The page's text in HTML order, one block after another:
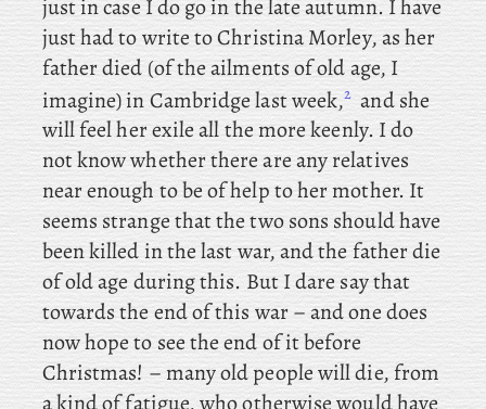
just in case I do go in the late autumn. Ihave
just had to write to Christina Morley, asher
father died (of the ailments of old age, I
imagine) in Cambridge last week,2 and she
will feel her exile all the more keenly. I do
not know whether there are any relatives
near enough to be of help to her mother. It
seems strange that the two sons should have
been killed in the last war, and the father die
of old age during this. ButI dare say that
towards the end of this war – and one does
now hope to see the end of it before
Christmas! – many old people will die, from